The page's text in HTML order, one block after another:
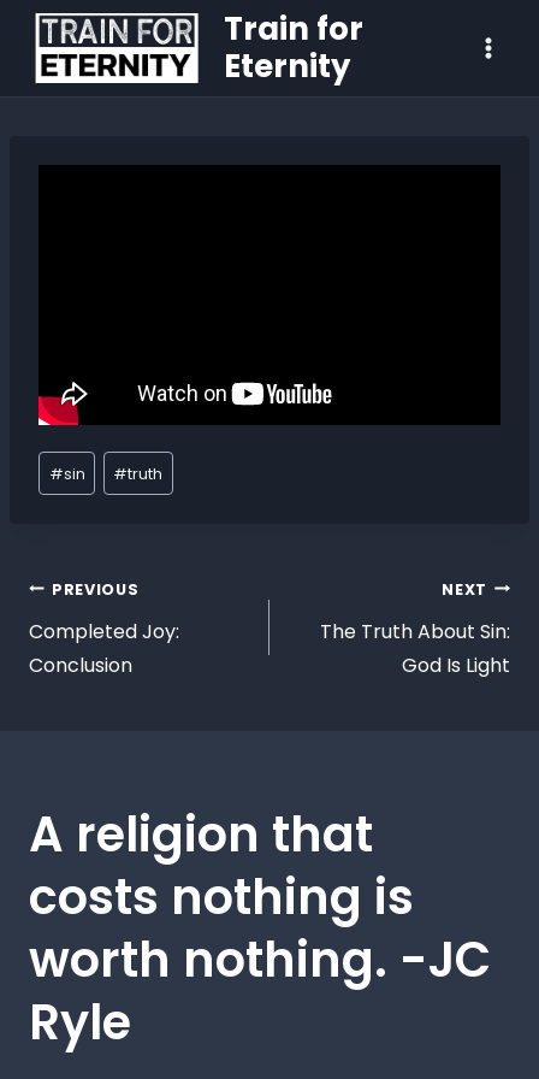
Train for
Eternity
#sin #truth
PREVIOUS
Completed Joy:
Conclusion
NEXT
The Truth About Sin:
God Is Light
A religion that
costs nothing is
worth nothing. -JC
Ryle